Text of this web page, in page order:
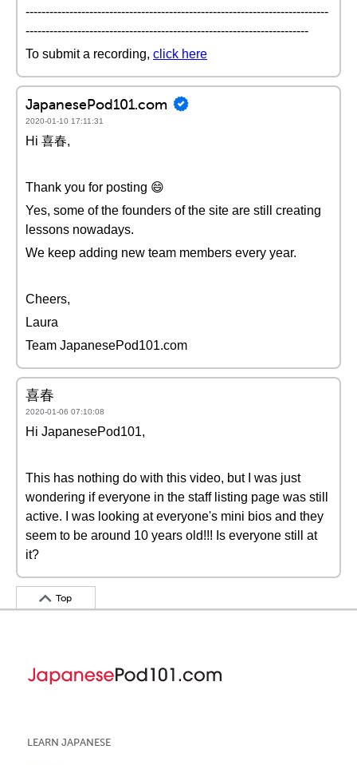
----------------------------------------------------------------------------
-----------------------------------------------------------------------
To submit a recording, click here
JapanesePod101.com
2020-01-10 17:11:31
Hi 喜春,
Thank you for posting 😄
Yes, some of the founders of the site are still creating
lessons nowadays.
We keep adding new team members every year.
Cheers,
Laura
Team JapanesePod101.com
喜春
2020-01-06 07:10:08
Hi JapanesePod101,
This has nothing do with this video, but I was just
wondering if everyone in the staff listing page was still
active. I was looking at everyone's mini bios and they
seem to be around 10 years old!!! Is everyone still at
it?
Top
LEARN JAPANESE